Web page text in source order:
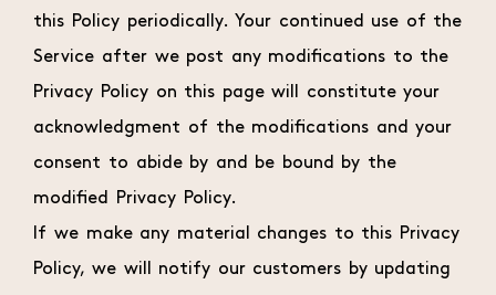
this Policy periodically. Your continued use of the
Service after we post any modifications to the
Privacy Policy on this page will constitute your
acknowledgment of the modifications and your
consent to abide by and be bound by the
modified Privacy Policy.
If we make any material changes to this Privacy
Policy, we will notify our customers by updating